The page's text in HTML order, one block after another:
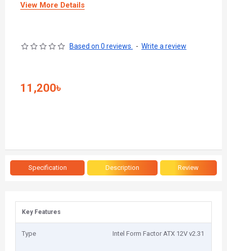
View More Details
Based on 0 reviews. - Write a review
11,200৳
Specification Description Review
Key Features
Type Intel Form Factor ATX 12V v2.31